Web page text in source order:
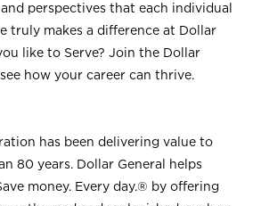
perspectives that each individual
truly makes a difference at Dollar
like to Serve? Join the Dollar
how your career can thrive.
has been delivering value to
80 years. Dollar General helps
money. Every day.® by offering